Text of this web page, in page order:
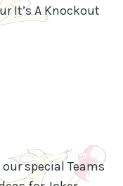
It’s A Knockout
special Teams